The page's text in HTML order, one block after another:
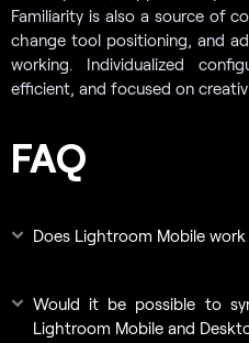
Familiarity is also a source of
change tool positioning, and
working. Individualized
efficient, and focused on
FAQ
Does Lightroom Mobile
Would it be possible to
Lightroom Mobile and